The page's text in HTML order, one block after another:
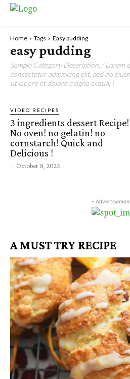
Home Tags Easy pudding
easy pudding
Sample Category Description. ( Lorem
consectetur adipisicing elit, sed do
ut labore et dolore magna aliqua. )
VIDEO RECIPES
3 ingredients dessert Recipe!
No oven! no gelatin! no
cornstarch! Quick and
Delicious !
- October 8, 2025
-
A MUST TRY RECIPE